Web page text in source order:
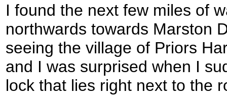
I found the next few miles of
northwards towards Marston
seeing the village of Priors
and I was surprised when I
lock that lies right next to the